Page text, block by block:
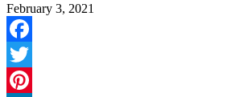
February 3, 2021
Facebook
Twitter